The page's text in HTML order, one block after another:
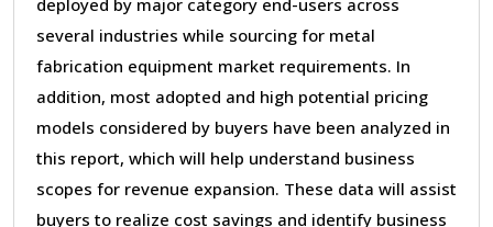
several industries while sourcing for metal
fabrication equipment market requirements. In
addition, most adopted and high potential pricing
models considered by buyers have been analyzed in
this report, which will help understand business
scopes for revenue expansion. These data will assist
buyers to realize cost savings and identify business